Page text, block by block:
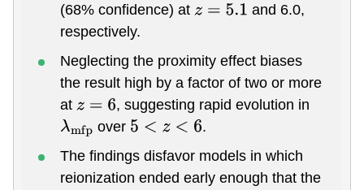
(68% confidence) at z=5.1
and 6.0,
respectively.
Neglecting the proximity effect biases
the result high by a factor of two or more
at z=6
, suggesting rapid evolution in
λmfp over 5 <z<6
.
The findings disfavor models in which
reionization ended early enough that the